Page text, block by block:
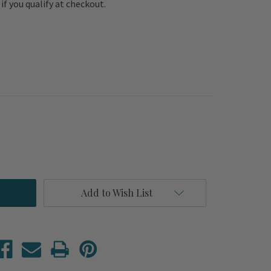
if you qualify at checkout.
Add to Wish List